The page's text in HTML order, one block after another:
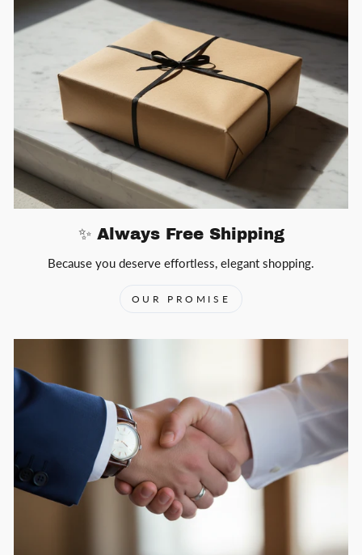
✨ Always Free Shipping
Because you deserve effortless, elegant shopping.
OUR PROMISE